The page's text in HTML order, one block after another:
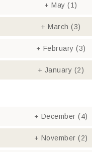
+ May(1)
+ March(3)
+ February (3)
+ January (2)
+ December (4)
+ November (2)